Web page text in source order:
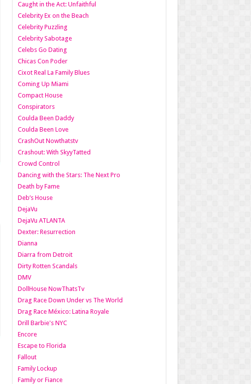
Caught in the Act: Unfaithful
Celebrity Ex on the Beach
Celebrity Puzzling
Celebrity Sabotage
Celebs Go Dating
Chicas Con Poder
Cixot Real La Family Blues
Coming Up Miami
Compact House
Conspirators
Coulda Been Daddy
Coulda Been Love
CrashOut Nowthatstv
Crashout: With SkyyTatted
Crowd Control
Dancing with the Stars: The Next Pro
Death by Fame
Deb’s House
DejaVu
DejaVu ATLANTA
Dexter: Resurrection
Dianna
Diarra from Detroit
Dirty Rotten Scandals
DMV
DollHouse NowThatsTv
Drag Race Down Under vs The World
Drag Race México: Latina Royale
Drill Barbie's NYC
Encore
Escape to Florida
Fallout
Family Lockup
Family or Fiance